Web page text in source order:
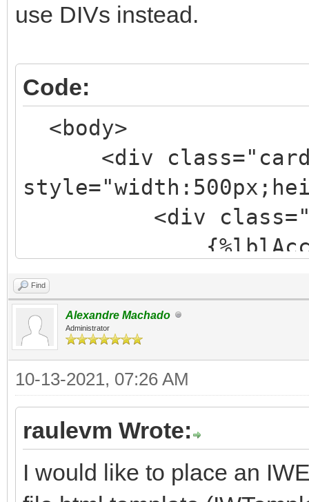
use DIVs instead.
Code:
<body>
<div
<div
<span
</div>
<div
<span
</div>
Find
Alexandre Machado
Administrator
10-13-2021, 07:26 AM
raulevm Wrote:
I would like to place an